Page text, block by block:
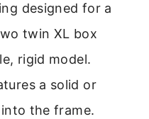
designed for a
twin XL box
rigid model.
a solid or
the frame.